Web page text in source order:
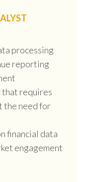
processing
reporting
that requires
the need for
financial data
engagement